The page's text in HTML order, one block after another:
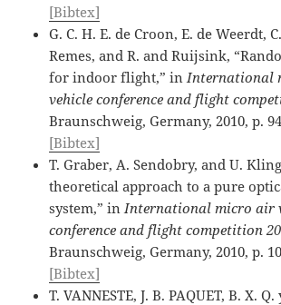
[Bibtex]
G. C. H. E. de Croon, E. de Weerdt,
Remes, and R. and Ruijsink,
for indoor flight,” in International
vehicle conference and flight
Braunschweig, Germany, 2010, p.
[Bibtex]
T. Graber, A. Sendobry, and U.
theoretical approach to a pure
system,” in International micro air
conference and flight competition
Braunschweig, Germany, 2010, p.
[Bibtex]
T. VANNESTE, J. B. PAQUET, B. X. Q.